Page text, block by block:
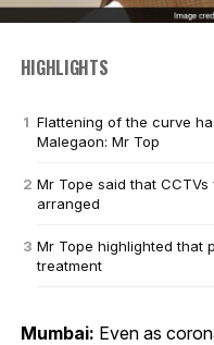
HIGHLIGHTS
Flattening of the curve
Malegaon: Mr Top
Mr Tope said that
arranged
Mr Tope highlighted that
treatment
Mumbai: Even as